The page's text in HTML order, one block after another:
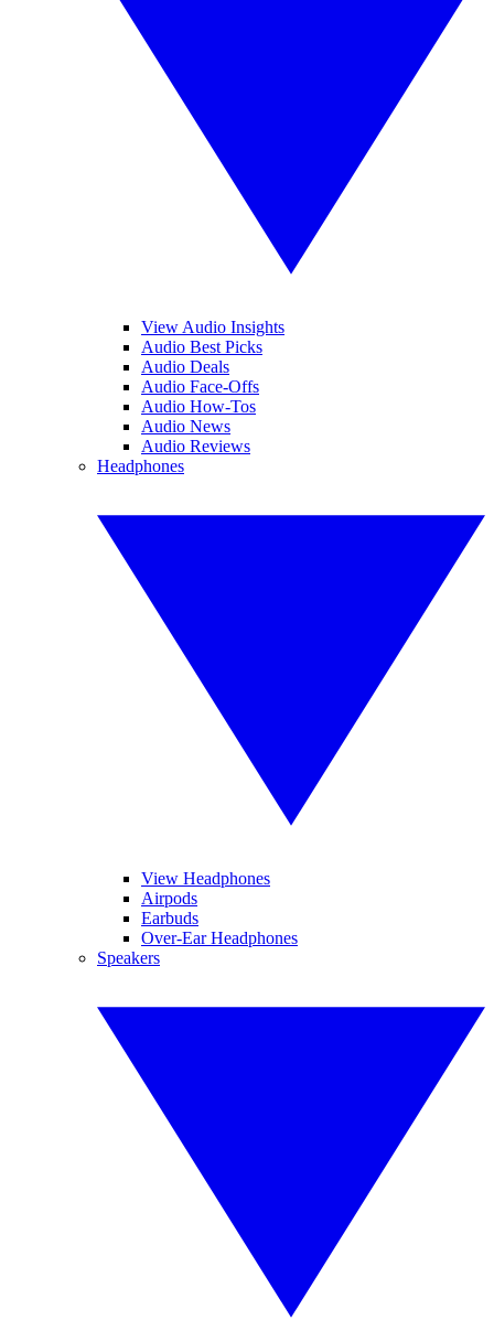
View Audio Insights
Audio Best Picks
Audio Deals
Audio Face-Offs
Audio How-Tos
Audio News
Audio Reviews
Headphones
View Headphones
Airpods
Earbuds
Over-Ear Headphones
Speakers